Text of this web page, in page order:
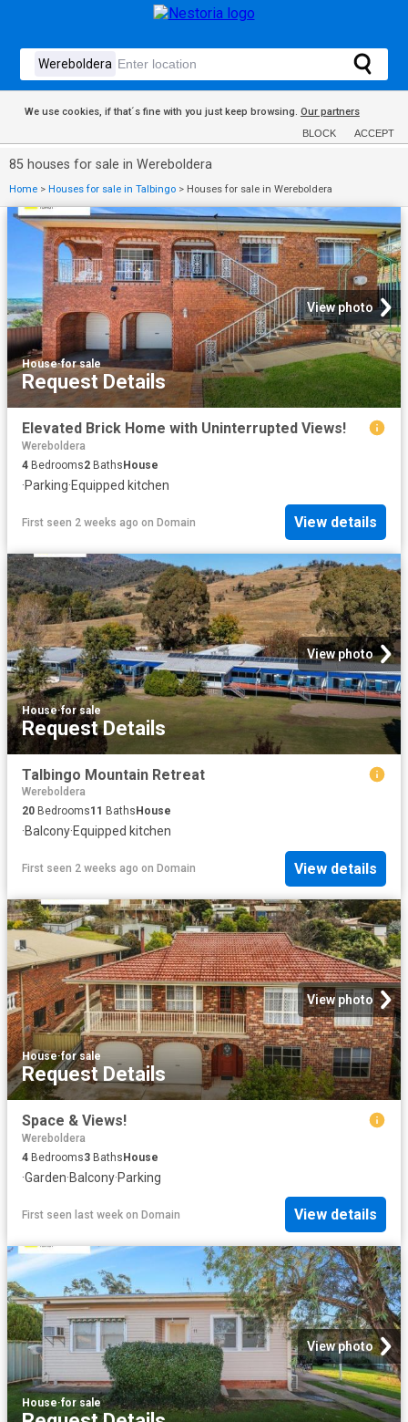
We use cookies, if that´s fine with you just keep browsing. Our partners
BLOCK ACCEPT
85 houses for sale in Wereboldera
Home > Houses for sale in Talbingo > Houses for sale in Wereboldera
View photo
House·for sale
Request Details
Elevated Brick Home with Uninterrupted Views!
Wereboldera
4 Bedrooms2 BathsHouse
·Parking·Equipped kitchen
First seen 2 weeks ago on Domain View details
View photo
House·for sale
Request Details
Talbingo Mountain Retreat
Wereboldera
20 Bedrooms11 Baths House
·Balcony·Equipped kitchen
First seen 2 weeks ago on Domain View details
View photo
House·for sale
Request Details
Space & Views!
Wereboldera
4 Bedrooms3 Baths House
·Garden·Balcony·Parking
First seen last week on Domain View details
View photo
House·for sale